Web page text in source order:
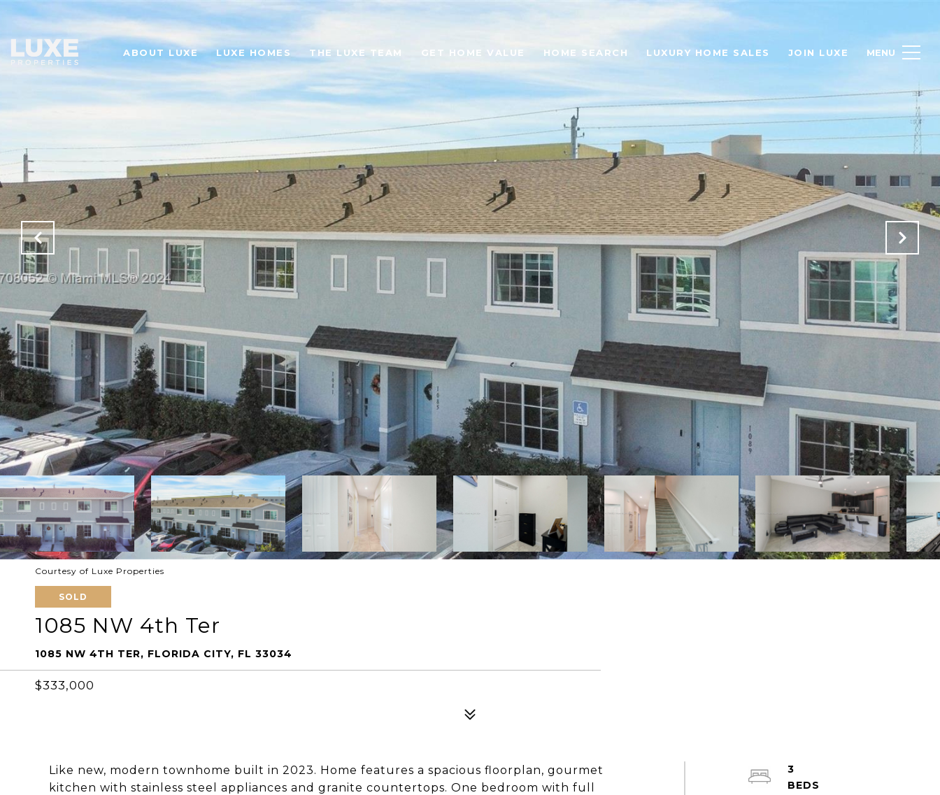
ABOUT LUXE LUXE HOMES THE LUXE TEAM GET HOME VALUE HOME SEARCH LUXURY HOME SALES JOIN LUXE
Courtesy of Luxe Properties
SOLD
1085 NW 4th Ter
1085 NW 4TH TER, FLORIDA CITY, FL 33034
$333,000
Like new, modern townhome built in 2023. Home features a spacious floorplan, gourmet
kitchen with stainless steel appliances and granite countertops. One bedroom with full
3